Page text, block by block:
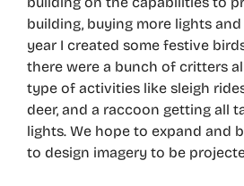
building, buying more lights
year I created some festive
there were a bunch of critters
type of activities like sleigh
deer, and a raccoon getting all
lights. We hope to expand and
to design imagery to be